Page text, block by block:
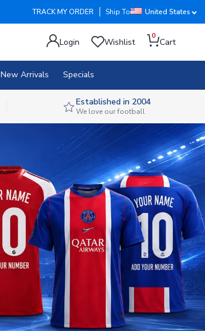
TRACK MY ORDER Ship To United States
Login Wishlist
0
Cart
New Arrivals Specials
Established in 2004
We love our football